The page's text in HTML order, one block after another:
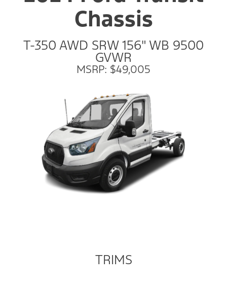
Chassis
T-350 AWD SRW 156" WB 9500
GVWR
MSRP: $49,005
TRIMS